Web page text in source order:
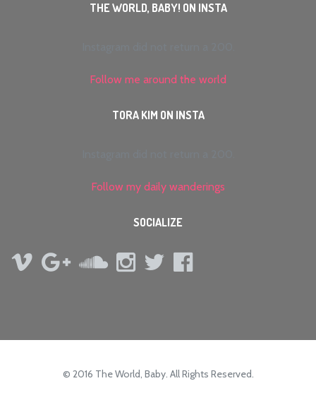
THE WORLD, BABY! ON INSTA
Follow me around the world
TORA KIM ON INSTA
Follow my daily wanderings
SOCIALIZE
© 2016 The World, Baby. All Rights Reserved.